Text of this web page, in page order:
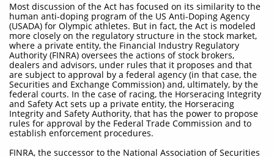
Most discussion of the Act has focused on its similarity to the
human anti-doping program of the US Anti-Doping Agency
(USADA) for Olympic athletes. But in fact, the Act is modeled
more closely on the regulatory structure in the stock market,
where a private entity, the Financial Industry Regulatory
Authority (FINRA) oversees the actions of stock brokers,
dealers and advisors, under rules that it proposes and that
are subject to approval by a federal agency (in that case, the
Securities and Exchange Commission) and, ultimately, by the
federal courts. In the case of racing, the Horseracing Integrity
and Safety Act sets up a private entity, the Horseracing
Integrity and Safety Authority, that has the power to propose
rules for approval by the Federal Trade Commission and to
establish enforcement procedures.
FINRA, the successor to the National Association of Securities